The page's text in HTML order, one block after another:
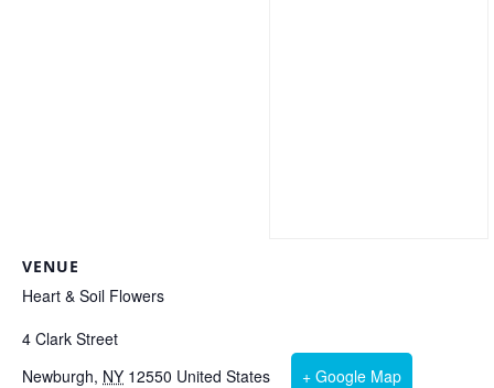
VENUE
Heart & Soil Flowers
4 Clark Street
Newburgh, NY 12550 United States + Google Map